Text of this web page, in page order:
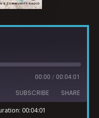
00:00 / 00:04:01
SUBSCRIBE SHARE
00:04:01